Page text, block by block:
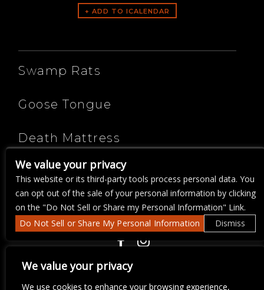
We value your privacy
We use cookies to enhance your browsing experience,
Swamp Rats
Goose Tongue
Death Mattress
DJ Bella Donna
We value your privacy
This website or its third-party tools process personal data. You
can opt out of the sale of your personal information by clicking
on the "Do Not Sell or Share my Personal Information" Link.
Do Not Sell or Share My Personal Information
Dismiss